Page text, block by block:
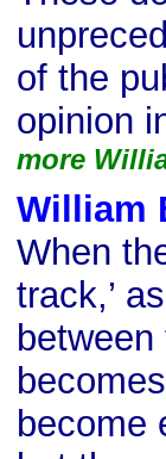
of the
opinion
more
William
When
track,’
become